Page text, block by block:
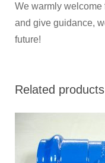
We warmly welcome
and give guidance,
future!
Related products